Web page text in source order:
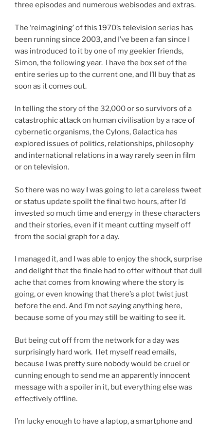
three episodes and numerous webisodes and extras.
The ‘reimagining’ of this 1970’s television series has
been running since 2003, and I’ve been a fan since I
was introduced to it by one of my geekier friends,
Simon, the following year. I have the box set of the
entire series up to the current one, and I’ll buy that as
soon as it comes out.
In telling the story of the 32,000 or so survivors of a
catastrophic attack on human civilisation by a race of
cybernetic organisms, the Cylons, Galactica has
explored issues of politics, relationships, philosophy
and international relations in a way rarely seen in film
or on television.
So there was no way I was going to let a careless tweet
or status update spoilt the final two hours, after I’d
invested so much time and energy in these characters
and their stories, even if it meant cutting myself off
from the social graph for a day.
I managed it, and I was able to enjoy the shock, surprise
and delight that the finale had to offer without that dull
ache that comes from knowing where the story is
going, or even knowing that there’s a plot twist just
before the end. And I’m not saying anything here,
because some of you may still be waiting to see it.
But being cut off from the network for a day was
surprisingly hard work. I let myself read emails,
because I was pretty sure nobody would be cruel or
cunning enough to send me an apparently innocent
message with a spoiler in it, but everything else was
effectively offline.
I’m lucky enough to have a laptop, a smartphone and